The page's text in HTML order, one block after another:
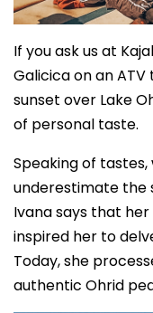
If you ask us at
Galicica on an
sunset over Lake
of personal taste.
Speaking of
underestimate the
Ivana says that
inspired her to
Today, she
authentic Ohrid